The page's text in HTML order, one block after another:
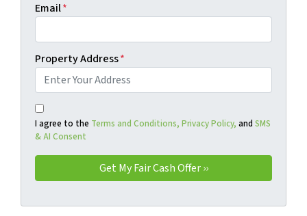
Email*
Property Address*
I agree to the Terms and Conditions, Privacy Policy, and SMS
& AI Consent